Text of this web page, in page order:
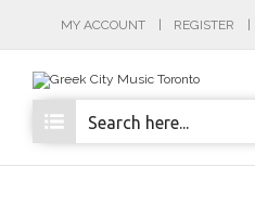
MY ACCOUNT REGISTER